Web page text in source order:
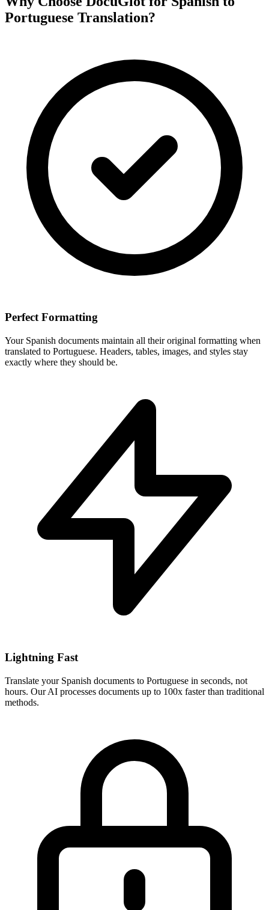
Portuguese Translation?
Perfect Formatting
Your Spanish documents maintain all their original formatting when
translated to Portuguese. Headers, tables, images, and styles stay
exactly where they should be.
Lightning Fast
Translate your Spanish documents to Portuguese in seconds, not
hours. Our AI processes documents up to 100x faster than traditional
methods.